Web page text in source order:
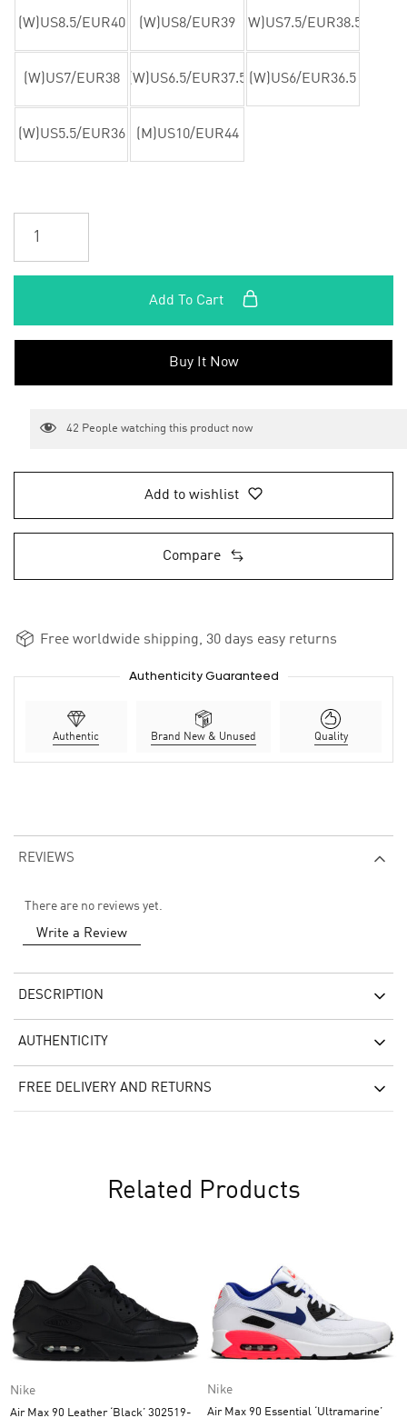
(W)US8.5/EUR40 (W)US8/EUR39 (W)US7.5/EUR38.5
(W)US7/EUR38 (W)US6.5/EUR37.5 (W)US6/EUR36.5
(W)US5.5/EUR36 (M)US10/EUR44
Add To Cart
Buy It Now
42 People watching this product now
Add to wishlist
Compare
Free worldwide shipping, 30 days easy returns
Authenticity Guaranteed
Authentic Brand New & Unused Quality
REVIEWS
There are no reviews yet.
Write a Review
DESCRIPTION
AUTHENTICITY
FREE DELIVERY AND RETURNS
Related Products
Nike
Air Max 90 Leather ‘Black’ 302519-
Nike
Air Max 90 Essential ‘Ultramarine’